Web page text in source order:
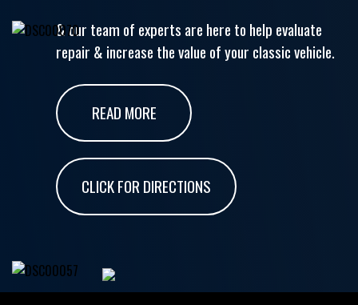
& our team of experts are here to help evaluate
repair & increase the value of your classic vehicle.
READ MORE
CLICK FOR DIRECTIONS